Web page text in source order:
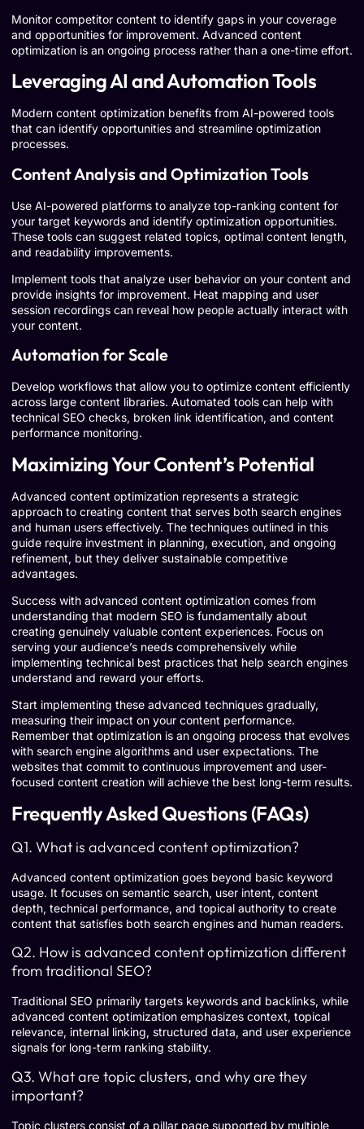
Monitor competitor content to identify gaps in your coverage
and opportunities for improvement. Advanced content
optimization is an ongoing process rather than a one-time effort.
Leveraging AI and Automation Tools
Modern content optimization benefits from AI-powered tools
that can identify opportunities and streamline optimization
processes.
Content Analysis and Optimization Tools
Use AI-powered platforms to analyze top-ranking content for
your target keywords and identify optimization opportunities.
These tools can suggest related topics, optimal content length,
and readability improvements.
Implement tools that analyze user behavior on your content and
provide insights for improvement. Heat mapping and user
session recordings can reveal how people actually interact with
your content.
Automation for Scale
Develop workflows that allow you to optimize content efficiently
across large content libraries. Automated tools can help with
technical SEO checks, broken link identification, and content
performance monitoring.
Maximizing Your Content’s Potential
Advanced content optimization represents a strategic
approach to creating content that serves both search engines
and human users effectively. The techniques outlined in this
guide require investment in planning, execution, and ongoing
refinement, but they deliver sustainable competitive
advantages.
Success with advanced content optimization comes from
understanding that modern SEO is fundamentally about
creating genuinely valuable content experiences. Focus on
serving your audience’s needs comprehensively while
implementing technical best practices that help search engines
understand and reward your efforts.
Start implementing these advanced techniques gradually,
measuring their impact on your content performance.
Remember that optimization is an ongoing process that evolves
with search engine algorithms and user expectations. The
websites that commit to continuous improvement and user-
focused content creation will achieve the best long-term results.
Frequently Asked Questions (FAQs)
Q1. What is advanced content optimization?
Advanced content optimization goes beyond basic keyword
usage. It focuses on semantic search, user intent, content
depth, technical performance, and topical authority to create
content that satisfies both search engines and human readers.
Q2. How is advanced content optimization different
from traditional SEO?
Traditional SEO primarily targets keywords and backlinks, while
advanced content optimization emphasizes context, topical
relevance, internal linking, structured data, and user experience
signals for long-term ranking stability.
Q3. What are topic clusters, and why are they
important?
Topic clusters consist of a pillar page supported by multiple